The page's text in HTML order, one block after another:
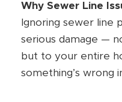
Why Sewer Line
Ignoring sewer line
serious damage —
but to your entire
something’s wrong